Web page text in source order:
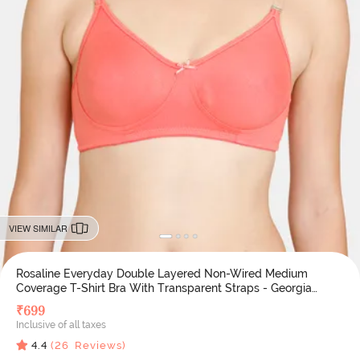
VIEW SIMILAR
Rosaline Everyday Double Layered Non-Wired Medium
Coverage T-Shirt Bra With Transparent Straps - Georgia
Peach
₹699
Inclusive of all taxes
4.4 (26 Reviews)